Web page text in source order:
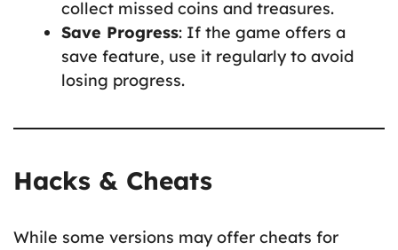
collect missed coins and treasures.
Save Progress: If the game offers a
save feature, use it regularly to avoid
losing progress.
Hacks & Cheats
While some versions may offer cheats for